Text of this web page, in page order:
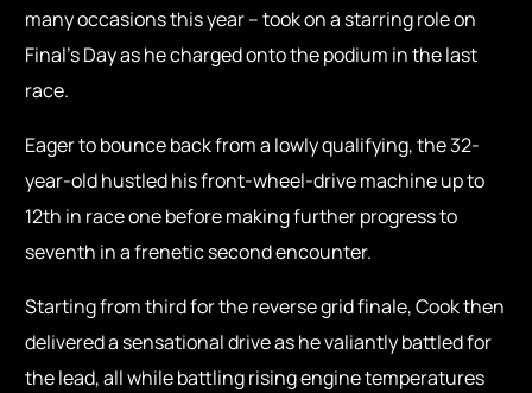
many occasions this year – took on a starring role on
Final’s Day as he charged onto the podium in the last
race.
Eager to bounce back from a lowly qualifying, the 32-
year-old hustled his front-wheel-drive machine up to
12th in race one before making further progress to
seventh in a frenetic second encounter.
Starting from third for the reverse grid finale, Cook then
delivered a sensational drive as he valiantly battled for
the lead, all while battling rising engine temperatures